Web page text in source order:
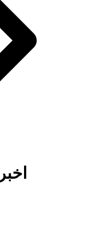
Glossary: εἶπον اخبر